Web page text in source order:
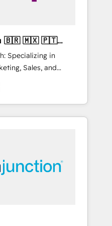
Specializing in
Sales, and
across
marketing, sales,
utilizing
Mexico,